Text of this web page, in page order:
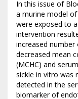
In this issue of
a murine model of
were exposed to
intervention
increased number
decreased mean
(MCHC) and
sickle in vitro was
detected in the
biomarker of